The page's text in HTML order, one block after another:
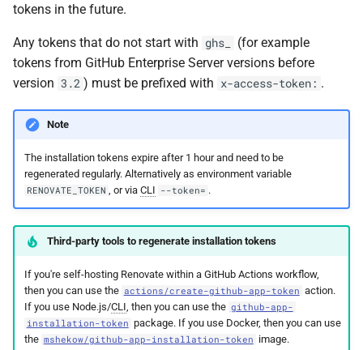
tokens in the future.
Any tokens that do not start with ghs_
(for example
tokens from GitHub Enterprise Server versions before
version 3.2 ) must be prefixed with x-access-token: .
Note
The installation tokens expire after 1 hour and need to be
regenerated regularly. Alternatively as environment variable
RENOVATE_TOKEN , or via CLI --token= .
Third-party tools to regenerate installation tokens
If you're self-hosting Renovate within a GitHub Actions workflow,
then you can use the actions/create-github-app-token action.
If you use Node.js/CLI , then you can use the github-app-
installation-token package. If you use Docker, then you can use
the mshekow/github-app-installation-token image.